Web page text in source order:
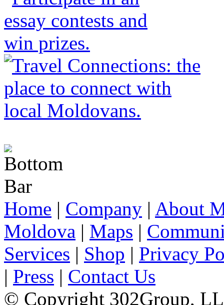
Home | Company | About
Moldova | Maps |
Services | Shop | Privacy
| Press | Contact Us
© Copyright 302Group,